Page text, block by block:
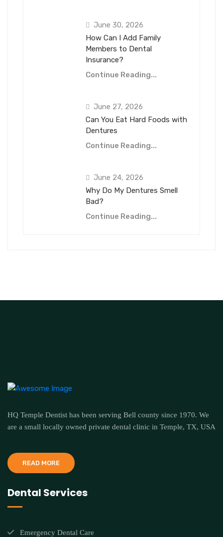
June 30, 2026
How Can I Add Family
Members to Dental
Insurance?
Continue Reading...
June 27, 2026
Can You Eat Hard Foods with
Dentures
Continue Reading...
June 24, 2026
Why Do My Dentures Smell
Bad?
Continue Reading...
HQ Temple Dentist has been serving Bell county since 1970. We
are a small locally owned private dental clinic in Temple, TX, USA
READ MORE
Dental Services
Emergency Dental Care